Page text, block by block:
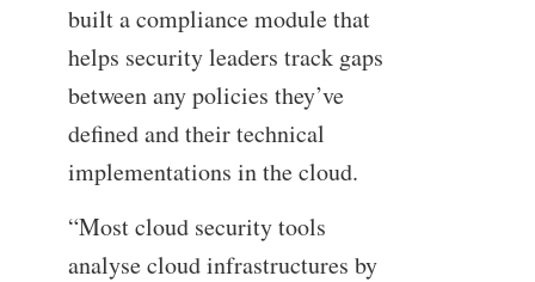
built a compliance module that
helps security leaders track gaps
between any policies they’ve
defined and their technical
implementations in the cloud.
“Most cloud security tools
analyse cloud infrastructures by